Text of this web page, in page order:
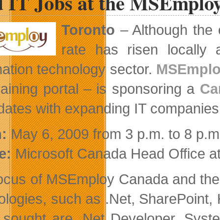
Definition
this
Summer
Blu-
ray
Toronto – Although the
rate has risen locally
technology sector.
portal – is sponsoring a
with expanding IT
May 6, 2009 from 3 p.m. to 8
Microsoft Canada Head Office
of MSEmploy Canada and
such as .Net,